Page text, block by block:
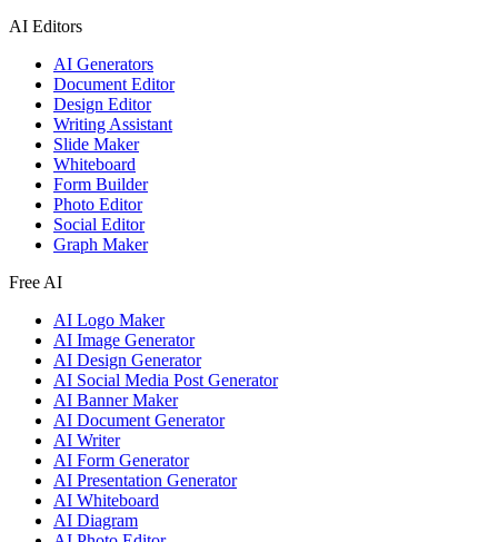
AI Editors
AI Generators
Document Editor
Design Editor
Writing Assistant
Slide Maker
Whiteboard
Form Builder
Photo Editor
Social Editor
Graph Maker
Free AI
AI Logo Maker
AI Image Generator
AI Design Generator
AI Social Media Post Generator
AI Banner Maker
AI Document Generator
AI Writer
AI Form Generator
AI Presentation Generator
AI Whiteboard
AI Diagram